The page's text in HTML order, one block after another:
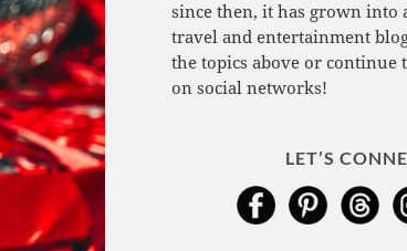
since then, it has grown into
travel and entertainment
the topics above or continue
on social networks!
LET’S